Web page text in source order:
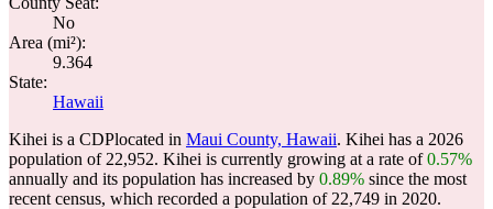
No
Area (mi²):
9.364
State:
Hawaii
Kihei is a CDPlocated in Maui County, Hawaii. Kihei has a 2026
population of 22,952. Kihei is currently growing at a rate of0.57%
annually and its population has increased by 0.89% since the most
recent census, which recorded a population of 22,749 in 2020.